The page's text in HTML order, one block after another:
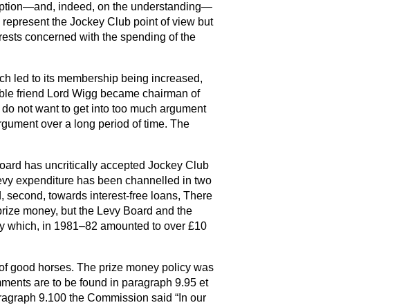
indeed, on the understanding—
the Jockey Club point of view but
concerned with the spending of the
led to its membership being increased,
friend Lord Wigg became chairman of
not want to get into too much argument
over a long period of time. The
has uncritically accepted Jockey Club
expenditure has been channelled in two
second, towards interest-free loans, There
money, but the Levy Board and the
which, in 1981–82 amounted to over £10
good horses. The prize money policy was
are to be found in paragraph 9.95 et
9.100 the Commission said In our